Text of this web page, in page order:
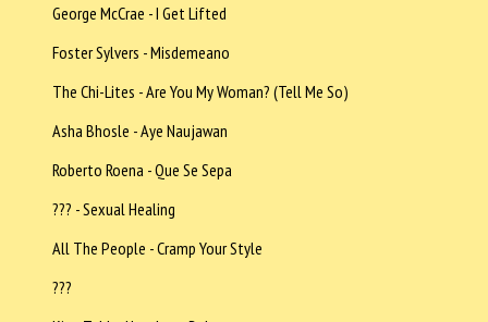
George McCrae - I Get Lifted
Foster Sylvers - Misdemeano
The Chi-Lites - Are You My Woman? (Tell Me So)
Asha Bhosle - Aye Naujawan
Roberto Roena - Que Se Sepa
??? - Sexual Healing
All The People - Cramp Your Style
???